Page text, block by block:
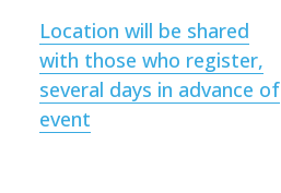
Location will be shared
with those who register,
several days in advance of
event